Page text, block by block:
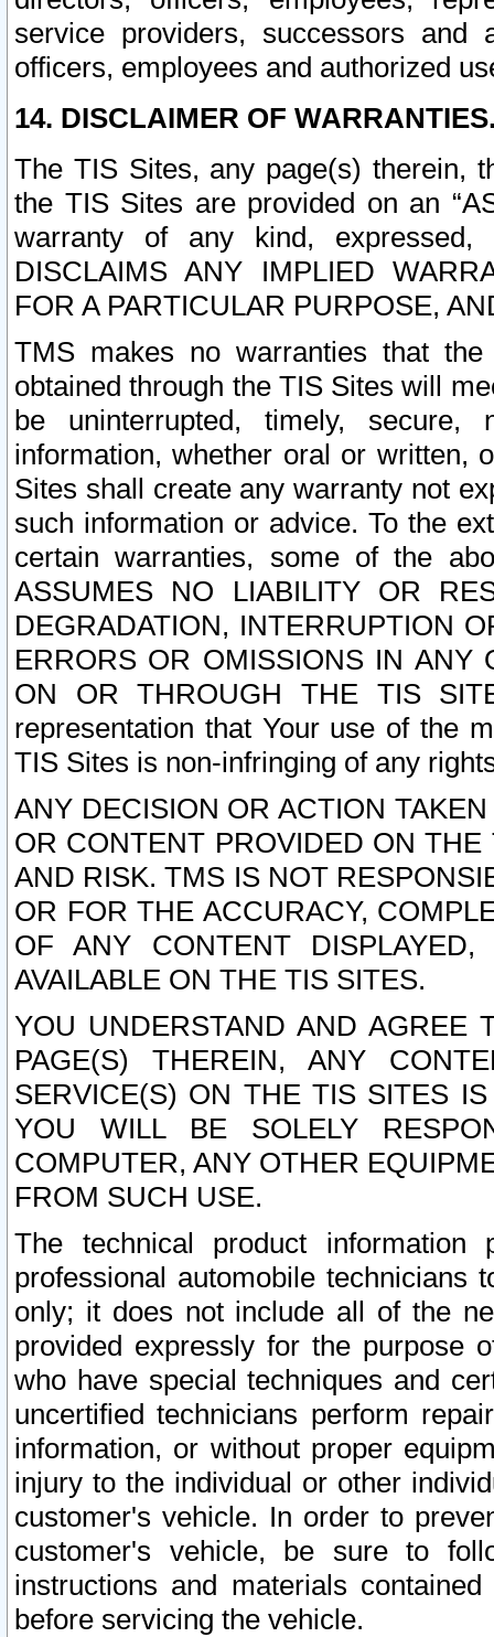
service providers, successors and
officers, employees and authorized
14. DISCLAIMER OF
The TIS Sites, any page(s) therein,
the TIS Sites are provided on an
warranty of any kind, expressed,
DISCLAIMS ANY IMPLIED
FOR A PARTICULAR PURPOSE,
TMS makes no warranties that
obtained through the TIS Sites will
be uninterrupted, timely,
information, whether oral or written,
Sites shall create any warranty not
such information or advice. To the
certain warranties, some of the
ASSUMES NO LIABILITY OR
DEGRADATION, INTERRUPTION
ERRORS OR OMISSIONS IN ANY
ON OR THROUGH THE TIS
representation that Your use of the
TIS Sites is non-infringing of any
ANY DECISION OR ACTION
OR CONTENT PROVIDED ON
AND RISK. TMS IS NOT
OR FOR THE ACCURACY,
OF ANY CONTENT
AVAILABLE ON THE TIS SITES.
YOU UNDERSTAND AND AGREE
PAGE(S) THEREIN, ANY
SERVICE(S) ON THE TIS SITES
YOU WILL BE SOLELY
COMPUTER, ANY OTHER
FROM SUCH USE.
The technical product
professional automobile
only; it does not include all of the
provided expressly for the purpose
who have special techniques and
uncertified technicians perform
information, or without proper
injury to the individual or other
customer's vehicle. In order to
customer's vehicle, be sure to
instructions and materials
before servicing the vehicle.